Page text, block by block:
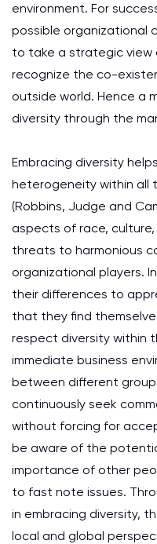
environment. For
possible organizational
to take a strategic view
recognize the co-
outside world. Hence a
diversity through the
Embracing diversity
heterogeneity within all
(Robbins, Judge and
aspects of race,
threats to harmonious
organizational players.
their differences to
that they find
respect diversity within
immediate business
between different
continuously seek
without forcing for
be aware of the
importance of other
to fast note issues.
in embracing diversity,
local and global